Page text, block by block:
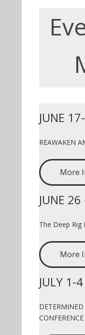
JUNE
REAWAKEN
More
JUNE
The Deep Rig
More
JULY 1-
CONFERENCE